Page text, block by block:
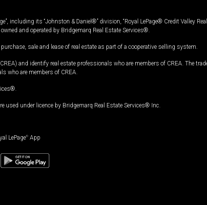
including its “Johnston & Daniel®” division, “Royal LePage® Credit Valley Real
and operated by Bridgemarq Real Estate Services®.
sale and lease of real estate as part of a cooperative selling system.
and identify real estate professionals who are members of CREA. The
who are members of CREA.
used under licence by Bridgemarq Real Estate Services® Inc.
LePage® App